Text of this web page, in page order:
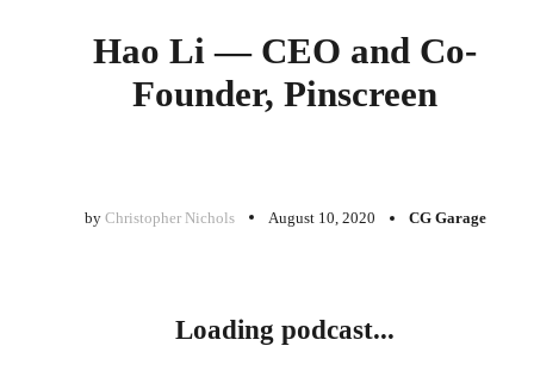
Hao Li — CEO and Co-
Founder, Pinscreen
by Christopher Nichols August 10, 2020 CG Garage
Loading podcast...